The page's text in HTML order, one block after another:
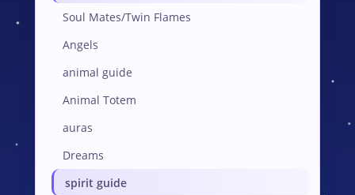
Soul Mates/Twin Flames
Angels
animal guide
Animal Totem
auras
Dreams
spirit guide